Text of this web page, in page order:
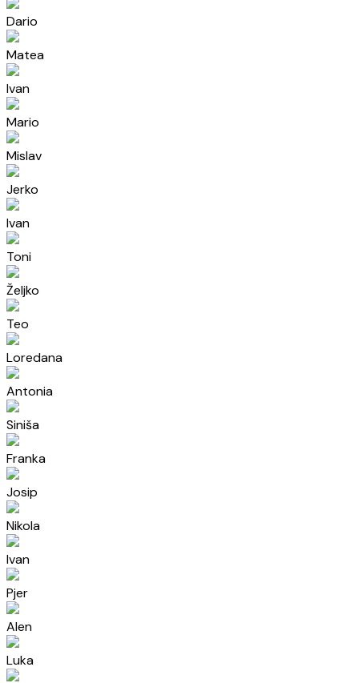
Dario
Matea
Ivan
Mario
Mislav
Jerko
Ivan
Toni
Željko
Teo
Loredana
Antonia
Siniša
Franka
Josip
Nikola
Ivan
Pjer
Alen
Luka